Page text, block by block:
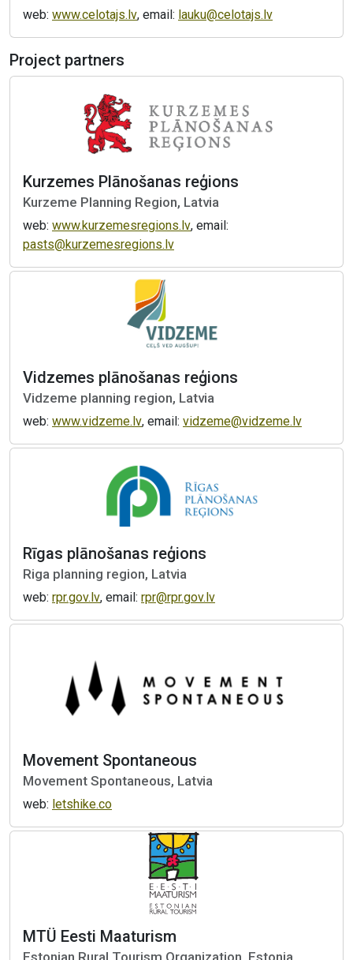
web: www.celotajs.lv, email: lauku@celotajs.lv
Project partners
Kurzemes Plānošanas reģions
Kurzeme Planning Region, Latvia
web: www.kurzemesregions.lv, email:
pasts@kurzemesregions.lv
Vidzemes plānošanas reģions
Vidzeme planning region, Latvia
web: www.vidzeme.lv, email: vidzeme@vidzeme.lv
Rīgas plānošanas reģions
Riga planning region, Latvia
web: rpr.gov.lv, email: rpr@rpr.gov.lv
Movement Spontaneous
Movement Spontaneous, Latvia
web: letshike.co
MTÜ Eesti Maaturism
Estonian Rural Tourism Organization, Estonia